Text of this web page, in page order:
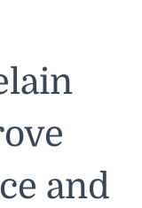
and